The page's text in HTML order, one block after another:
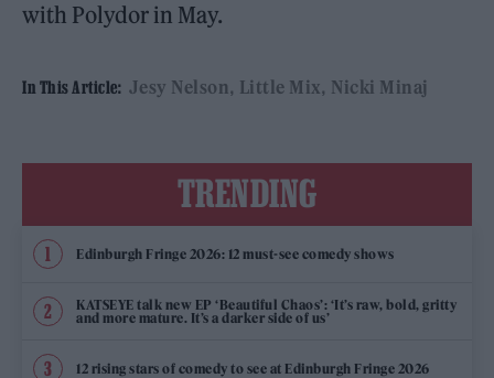
with Polydor in May.
In This Article: Jesy Nelson Little Mix Nicki Minaj
TRENDING
Edinburgh Fringe 2026: 12 must-see comedy shows
KATSEYE talk new EP ‘Beautiful Chaos’: ‘It’s raw, bold, gritty
and more mature. It’s a darker side of us’
12 rising stars of comedy to see at Edinburgh Fringe 2026